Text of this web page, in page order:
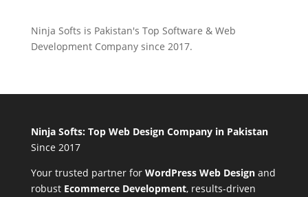
Ninja Softs is Pakistan's Top Software & Web
Development Company since 2017.
Ninja Softs: Top Web Design Company in Pakistan
Since 2017
Your trusted partner for WordPress Web Designand
robust Ecommerce Development, results-driven